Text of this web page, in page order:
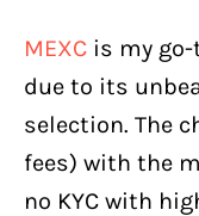
MEXC is my
due to its
selection. The
fees) with the
no KYC with